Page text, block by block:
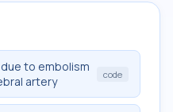
to embolism
artery
code